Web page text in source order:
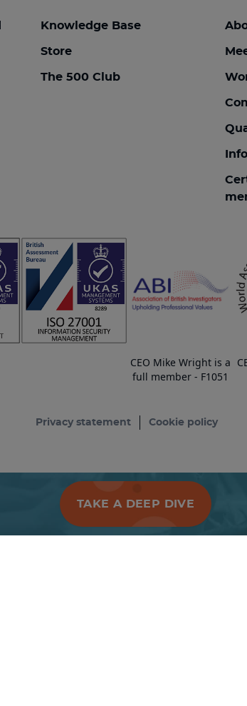
Knowledge Base
Store
The 500 Club
CEO Mike Wright is a
full member - F1051
Privacy statement Cookie policy
TAKE A DEEP DIVE